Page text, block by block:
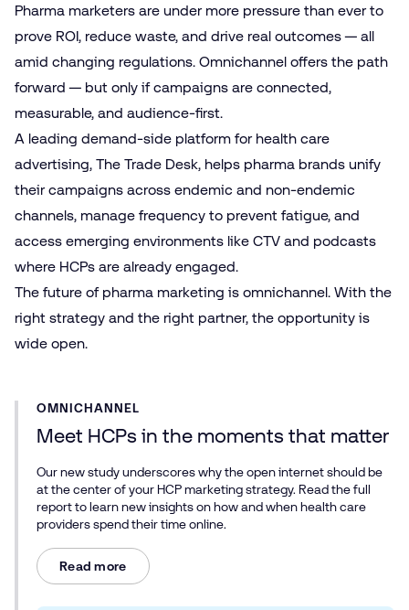
Pharma marketers are under more pressure than ever to
prove ROI, reduce waste, and drive real outcomes — all
amid changing regulations. Omnichannel offers the path
forward — but only if campaigns are connected,
measurable, and audience-first.
A leading demand-side platform for health care
advertising, The Trade Desk, helps pharma brands unify
their campaigns across endemic and non-endemic
channels, manage frequency to prevent fatigue, and
access emerging environments like CTV and podcasts
where HCPs are already engaged.
The future of pharma marketing is omnichannel. With the
right strategy and the right partner, the opportunity is
wide open.
OMNICHANNEL
Meet HCPs in the moments that matter
Our new study underscores why the open internet should be
at the center of your HCP marketing strategy. Read the full
report to learn new insights on how and when health care
providers spend their time online.
Read more